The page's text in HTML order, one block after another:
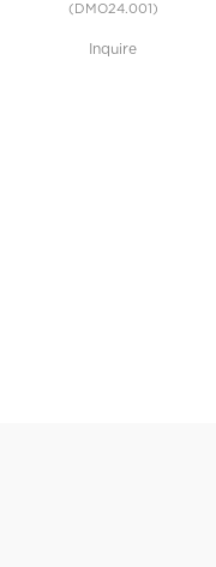
(DMO24.001)
Inquire